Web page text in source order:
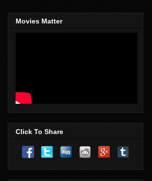
Movies Matter
Click To Share